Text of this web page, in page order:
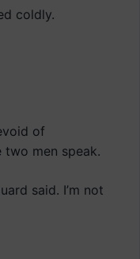
coldly.
of
two men speak.
said. I’m not